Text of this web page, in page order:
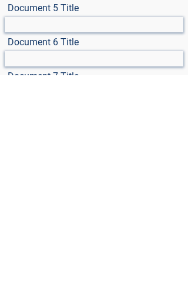
Document 5 Title
Document 6 Title
Document 7 Title